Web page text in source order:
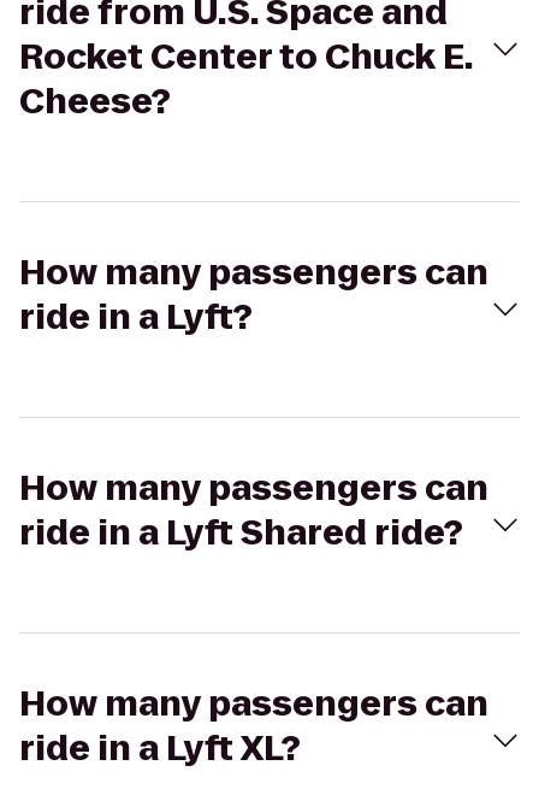
ride from U.S. Space and
Rocket Center to Chuck E.
Cheese?
How many passengers can
ride in a Lyft?
How many passengers can
ride in a Lyft Shared ride?
How many passengers can
ride in a Lyft XL?